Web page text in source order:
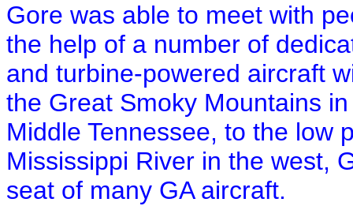
Gore was able to meet with
the help of a number of
and turbine-powered aircraft
the Great Smoky Mountains
Middle Tennessee, to the low
Mississippi River in the west,
seat of many GA aircraft.